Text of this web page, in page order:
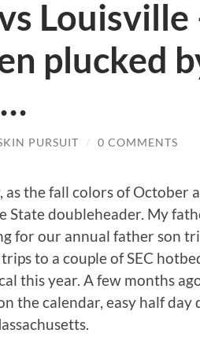
Louisville
plucked
PURSUIT / 0 COMMENTS
the fall colors of October
State doubleheader. My
for our annual father son
to a couple of SEC
this year. A few months
the calendar, easy half